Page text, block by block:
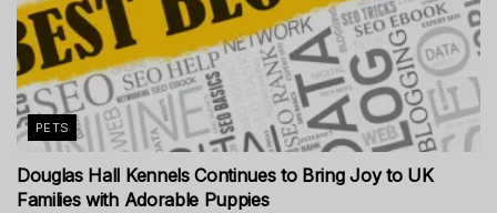
PETS
Douglas Hall Kennels Continues to Bring Joy to UK
Families with Adorable Puppies